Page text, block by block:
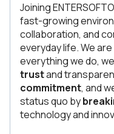
Joining
fast-growing
collaboration, and
everyday life. We
everything we do,
trustand
commitment, and
status quo by
technology and